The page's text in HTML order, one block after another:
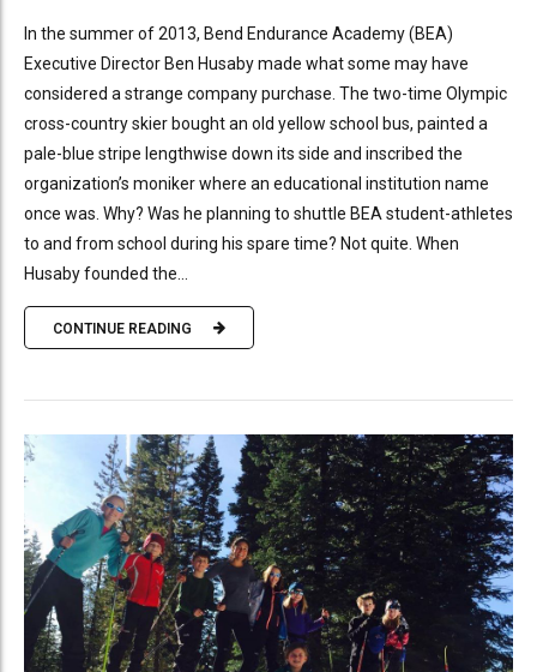
In the summer of 2013, Bend Endurance Academy (BEA)
Executive Director Ben Husaby made what some may have
considered a strange company purchase. The two-time Olympic
cross-country skier bought an old yellow school bus, painted a
pale-blue stripe lengthwise down its side and inscribed the
organization’s moniker where an educational institution name
once was. Why? Was he planning to shuttle BEA student-athletes
to and from school during his spare time? Not quite. When
Husaby founded the...
CONTINUE READING